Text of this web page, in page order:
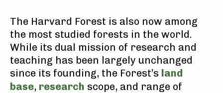
The Harvard Forest is also now among
the most studied forests in the world.
While its dual mission of research and
teaching has been largely unchanged
since its founding, the Forest’s land
base, research scope, and range of